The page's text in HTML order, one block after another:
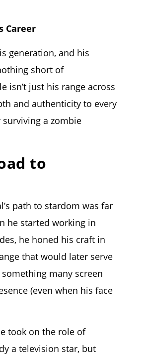
Career
generation, and his
short of
isn’t just his range across
and authenticity to every
surviving a zombie
to
path to stardom was far
he started working in
he honed his craft in
that would later serve
many screen
(even when his face
took on the role of
a television star, but